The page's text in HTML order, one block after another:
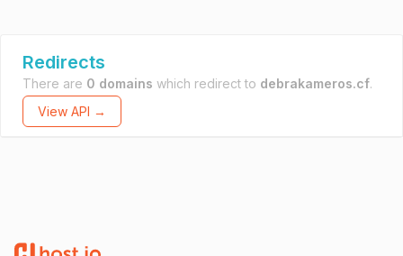
Redirects
There are 0 domains which redirect to debrakameros.cf.
View API →